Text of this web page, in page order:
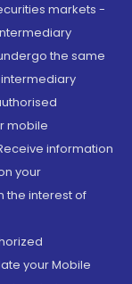
markets -
the same
mobile
information
your
the interest of
your Mobile